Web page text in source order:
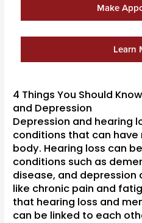
Make
Learn
4 Things You Should
and Depression
Depression and hearing
conditions that can
body. Hearing loss can
conditions such as
disease, and depression
like chronic pain and
that hearing loss and
can be linked to each